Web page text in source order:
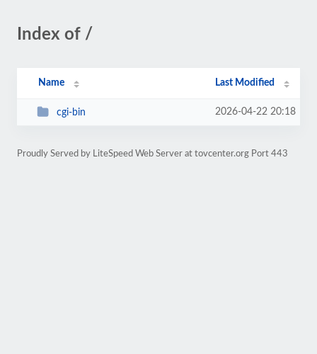
Index of /
Name Last Modified
cgi-bin 2026-04-22 20:18
Proudly Served by LiteSpeed Web Server at tovcenter.org Port 443